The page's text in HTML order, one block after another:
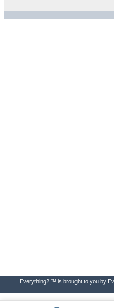
Everything2 ™ is brought to you by